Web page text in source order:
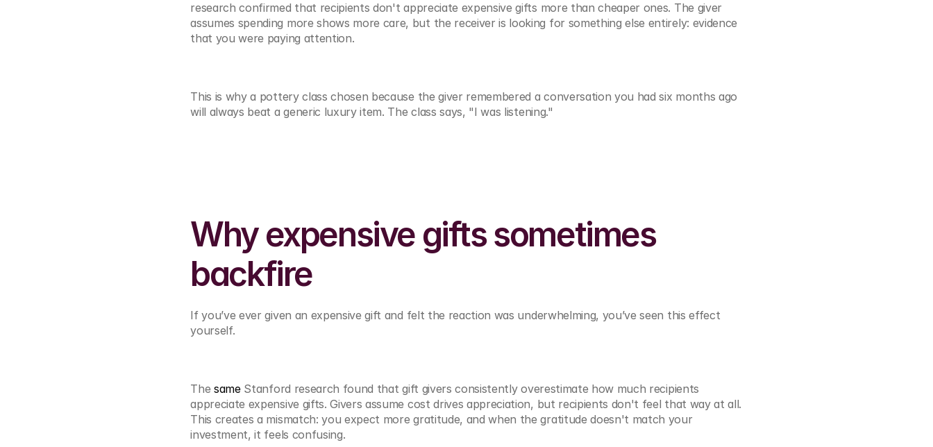
research confirmed that recipients don't appreciate expensive gifts more than cheaper ones. The giver
assumes spending more shows more care, but the receiver is looking for something else entirely: evidence
that you were paying attention.
This is why a pottery class chosen because the giver remembered a conversation you had six months ago
will always beat a generic luxury item. The class says, "I was listening."
Why expensive gifts sometimes
backfire
If you’ve ever given an expensive gift and felt the reaction was underwhelming, you’ve seen this effect
yourself.
The same Stanford research found that gift givers consistently overestimate how much recipients
appreciate expensive gifts. Givers assume cost drives appreciation, but recipients don't feel that way at all.
This creates a mismatch: you expect more gratitude, and when the gratitude doesn't match your
investment, it feels confusing.